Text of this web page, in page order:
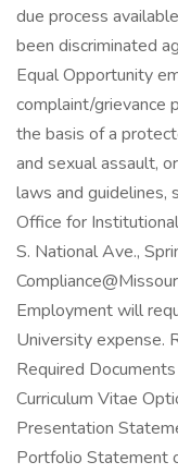
due process
been discriminated
Equal Opportunity
complaint/grievance
the basis of a
and sexual assault,
laws and guidelines,
Office for
S. National Ave.,
Employment will
University expense.
Required
Curriculum Vitae
Presentation
Portfolio Statement